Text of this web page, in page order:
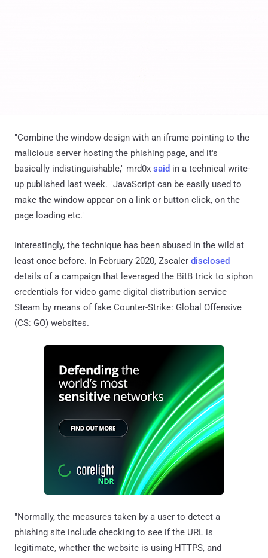
"Combine the window design with an iframe pointing to the
malicious server hosting the phishing page, and it's
basically indistinguishable," mrd0x said in a technical write-
up published last week. "JavaScript can be easily used to
make the window appear on a link or button click, on the
page loading etc."
Interestingly, the technique has been abused in the wild at
least once before. In February 2020, Zscaler disclosed
details of a campaign that leveraged the BitB trick to siphon
credentials for video game digital distribution service
Steam by means of fake Counter-Strike: Global Offensive
(CS: GO) websites.
"Normally, the measures taken by a user to detect a
phishing site include checking to see if the URL is
legitimate, whether the website is using HTTPS, and